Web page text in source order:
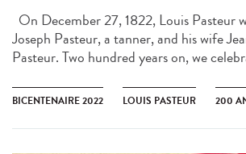
On December 27, 1822, Louis Pasteur
Joseph Pasteur, a tanner, and his wife
Pasteur. Two hundred years on, we
BICENTENAIRE 2022 LOUIS PASTEUR 200